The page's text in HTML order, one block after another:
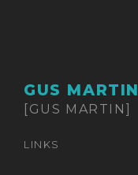
GUS MARTIN
[GUS MARTIN]
LINKS